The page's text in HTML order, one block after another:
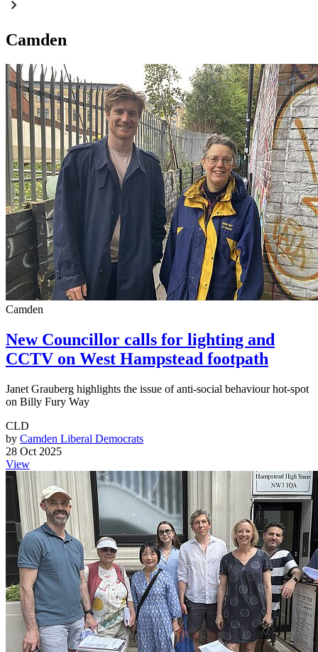
Camden
Camden
New Councillor calls for lighting and
CCTV on West Hampstead footpath
Janet Grauberg highlights the issue of anti-social behaviour hot-spot
on Billy Fury Way
CLD
by Camden Liberal Democrats
28 Oct 2025
View